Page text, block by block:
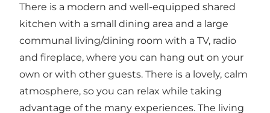
There is a modern and well-equipped shared
kitchen with a small dining area and a large
communal living/dining room with a TV, radio
and fireplace, where you can hang out on your
own or with other guests. There is a lovely, calm
atmosphere, so you can relax while taking
advantage of the many experiences. The living